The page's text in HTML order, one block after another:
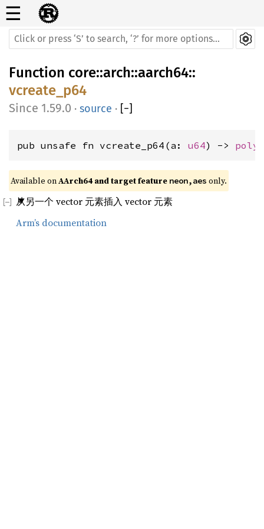
☰
Function core::arch::aarch64::
vcreate_p64
1.59.0 · source · [−]
pub unsafe fn vcreate_p64(a: u64) ->
Available on AArch64 and target feature neon,aes only.
从另一个 vector 元素插入 vector 元素
Arm’s documentation